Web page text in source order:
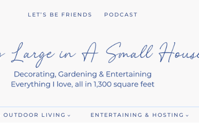
LET’S BE FRIENDS PODCAST
OUTDOOR LIVING ENTERTAINING & HOSTING